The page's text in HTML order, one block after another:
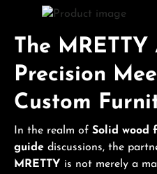
The
Precision
Custom
In the realm of Solid wood
guide discussions, the
MRETTY is not merely a